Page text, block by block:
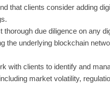
that clients consider adding
thorough due diligence on any
the underlying blockchain
with clients to identify and
market volatility,